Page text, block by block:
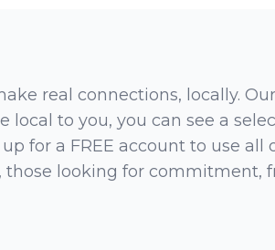
real connections, locally.
to you, you can see a
for a FREE account to use
looking for commitment,